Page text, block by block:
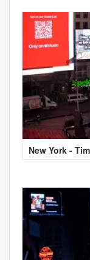
New York -